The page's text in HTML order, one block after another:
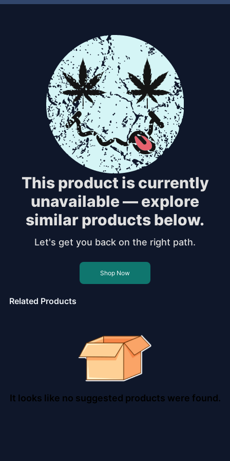
This product is currently
unavailable — explore
similar products below.
Let's get you back on the right path.
Shop Now
Related Products
It looks like no suggested products were found.